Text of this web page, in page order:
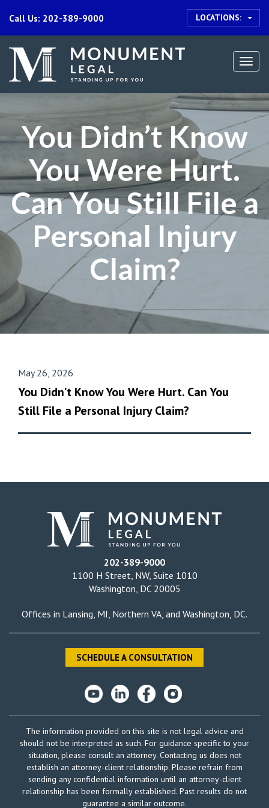
Call Us: 202-389-9000 LOCATIONS:
You Didn’t Know
You Were Hurt.
Can You Still File a
Personal Injury
Claim?
May 26, 2026
You Didn’t Know You Were Hurt. Can You
Still File a Personal Injury Claim?
202-389-9000
1100 H Street, NW, Suite 1010
Washington, DC 20005
Offices in Lansing, MI Northern VA , and Washington, DC.
SCHEDULE A CONSULTATION
The information provided on this site is not legal advice and
should not be interpreted as such. For guidance specific to your
situation, please consult an attorney. Contacting us does not
establish an attorney-client relationship. Please refrain from
sending any confidential information until an attorney-client
relationship has been formally established. Past results do not
guarantee a similar outcome.